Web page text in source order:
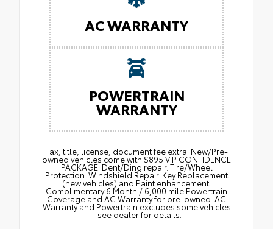
AC WARRANTY
POWERTRAIN
WARRANTY
Tax, title, license, document fee extra. New/Pre-
owned vehicles come with $895 VIP CONFIDENCE
PACKAGE: Dent/Ding repair. Tire/Wheel
Protection. Windshield Repair. Key Replacement
(new vehicles) and Paint enhancement.
Complimentary 6 Month / 6,000 mile Powertrain
Coverage and AC Warranty for pre-owned. AC
Warranty and Powertrain excludes some vehicles
– see dealer for details.